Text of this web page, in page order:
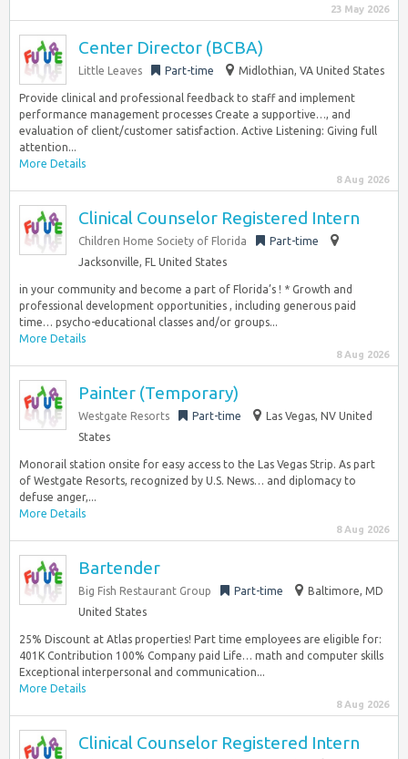
23 May 2026
Center Director (BCBA)
Little Leaves Part-time Midlothian, VA United States
Provide clinical and professional feedback to staff and implement
performance management processes Create a supportive…, and
evaluation of client/customer satisfaction. Active Listening: Giving full
attention...
More Details
8 Aug 2026
Clinical Counselor Registered Intern
Children Home Society of Florida
Part-time
Jacksonville, FL United States
in your community and become a part of Florida’s ! * Growth and
professional development opportunities , including generous paid
time… psycho-educational classes and/or groups...
More Details
8 Aug 2026
Painter (Temporary)
Westgate Resorts Part-time
Las Vegas, NV United
States
Monorail station onsite for easy access to the Las Vegas Strip. As part
of Westgate Resorts, recognized by U.S. News… and diplomacy to
defuse anger,...
More Details
8 Aug 2026
Bartender
Big Fish Restaurant Group Part-time
Baltimore, MD
United States
25% Discount at Atlas properties! Part time employees are eligible for:
401K Contribution 100% Company paid Life… math and computer skills
Exceptional interpersonal and communication...
More Details
8 Aug 2026
Clinical Counselor Registered Intern